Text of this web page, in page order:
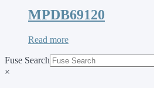
MPDB69120
Read more
Fuse Search
×